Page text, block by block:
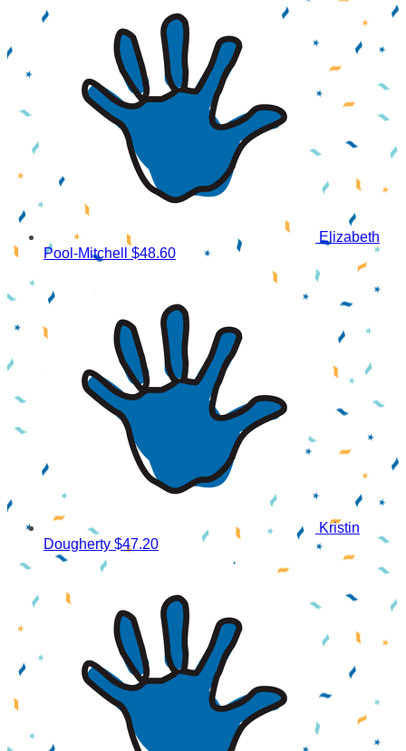
Elizabeth
Pool-Mitchell $48.60
Kristin
Dougherty $47.20